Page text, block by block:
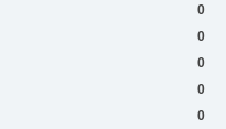
0
0
0
0
0